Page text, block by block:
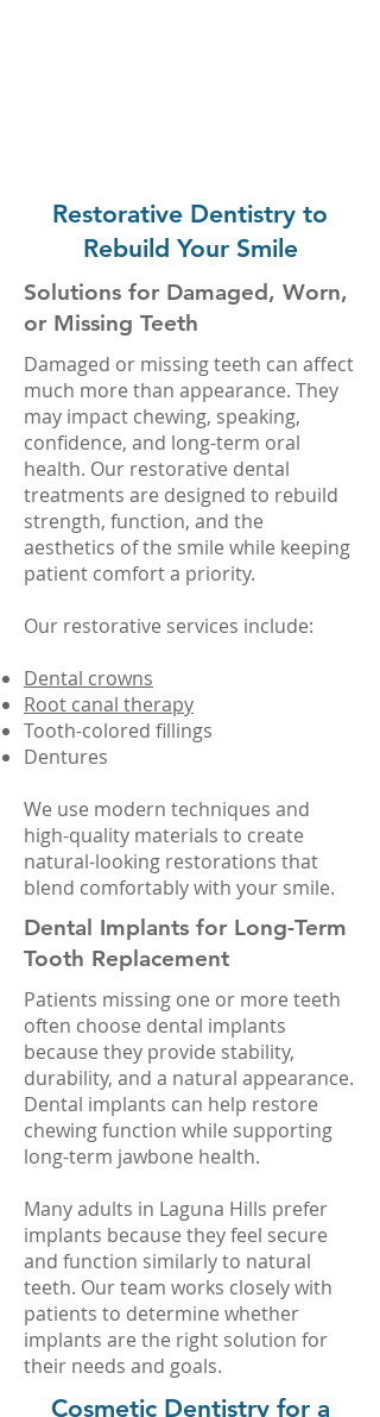
Restorative Dentistry to
Rebuild Your Smile
Solutions for Damaged, Worn,
or Missing Teeth
Damaged or missing teeth can affect
much more than appearance. They
may impact chewing, speaking,
confidence, and long-term oral
health. Our restorative dental
treatments are designed to rebuild
strength, function, and the
aesthetics of the smile while keeping
patient comfort a priority.
Our restorative services include:
Dental crowns
Root canal therapy
Tooth-colored fillings
Dentures
We use modern techniques and
high-quality materials to create
natural-looking restorations that
blend comfortably with your smile.
Dental Implants for Long-Term
Tooth Replacement
Patients missing one or more teeth
often choose dental implants
because they provide stability,
durability, and a natural appearance.
Dental implants can help restore
chewing function while supporting
long-term jawbone health.
Many adults in Laguna Hills prefer
implants because they feel secure
and function similarly to natural
teeth. Our team works closely with
patients to determine whether
implants are the right solution for
their needs and goals.
Cosmetic Dentistry for a